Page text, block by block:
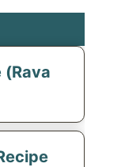
(Rava